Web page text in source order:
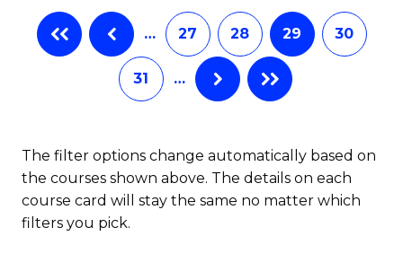
… 27 28 29 30
31 …
The filter options change automatically based on
the courses shown above. The details on each
course card will stay the same no matter which
filters you pick.